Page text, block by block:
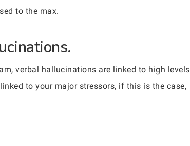
to the max.
verbal hallucinations are linked to high levels
to your major stressors, if this is the case,